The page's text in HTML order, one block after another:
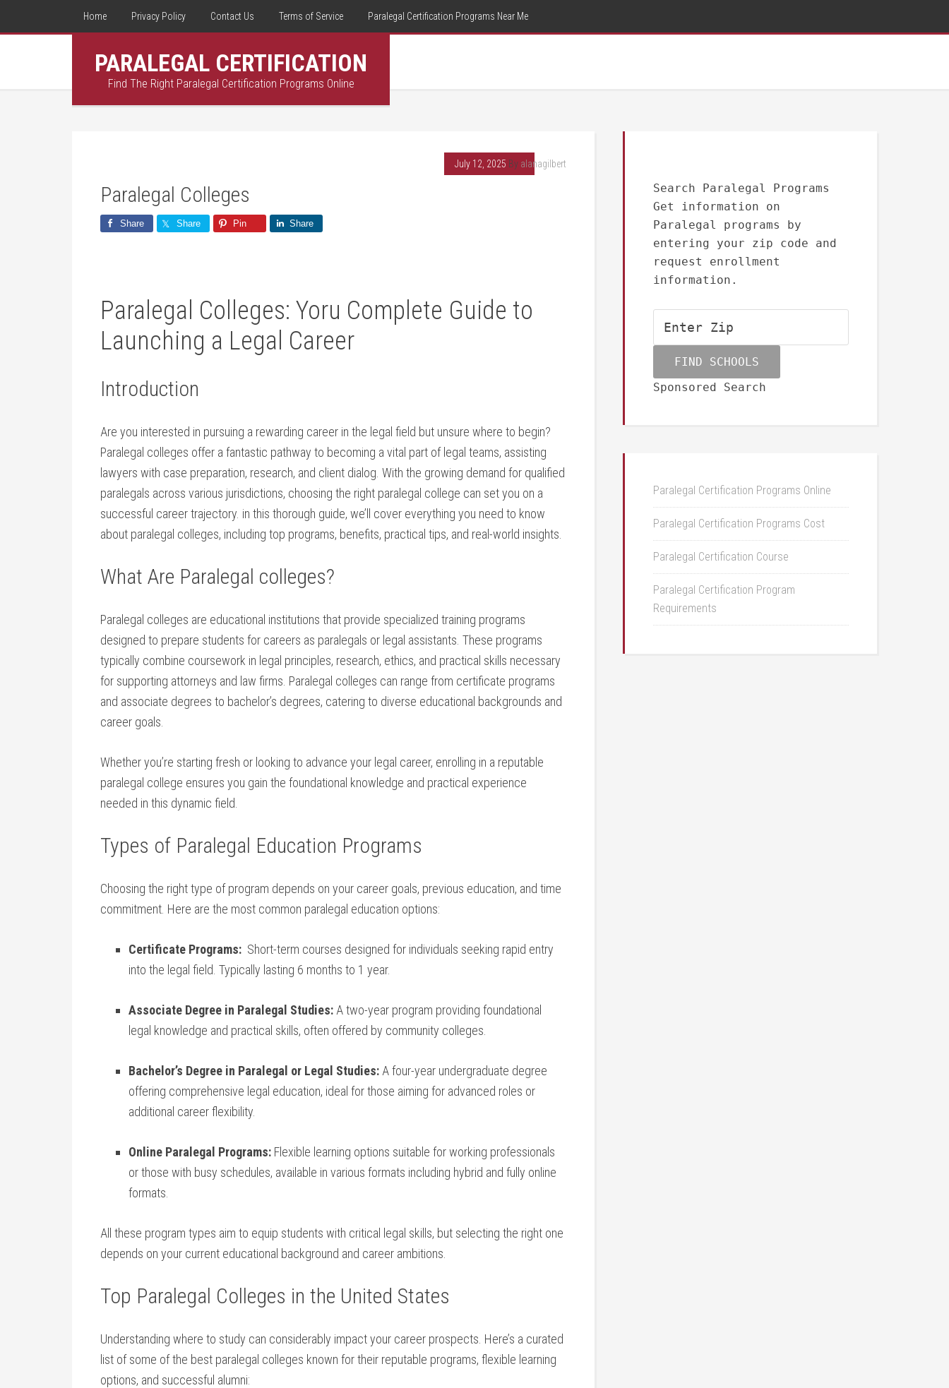
Home Privacy Policy Contact Us Terms of Service Paralegal Certification Programs Near Me
PARALEGAL CERTIFICATION
Find The Right Paralegal Certification Programs Online
July 12, 2025 By alanagilbert
Paralegal Colleges
Share Share Pin Share
Paralegal Colleges: Yoru Complete‍ Guide ⁤to
Launching⁣ a Legal Career
Introduction
Are you interested in pursuing a rewarding career in the legal field but unsure where to begin? ​
Paralegal‌ colleges offer a fantastic pathway to becoming ‍a vital part of legal teams, assisting
lawyers with case​ preparation, research, and client dialog. ⁢With the growing demand for qualified
paralegals across various⁤ jurisdictions, choosing the right paralegal college can set you on a
successful career⁢ trajectory. in this thorough guide, we’ll cover everything⁢ you⁤ need to know
‌about paralegal colleges, including‍ top programs, benefits, practical tips, and real-world insights.
What Are Paralegal colleges?
Paralegal colleges are educational institutions ‍that provide specialized training programs​
designed to prepare students ​for careers as paralegals or legal assistants. These programs
typically combine coursework in legal‌ principles, research, ethics, and practical skills necessary​
for supporting​ attorneys ​and law firms. ⁣Paralegal colleges can⁢ range‍ from certificate ‌programs
and associate degrees to bachelor’s degrees, catering to diverse educational backgrounds⁤ and
career ​goals.
Whether you’re ⁤starting fresh ‌or looking ‍to advance your legal career, ⁤enrolling in ⁣a​ reputable
paralegal college ensures you gain⁣ the foundational ​knowledge and practical experience
needed in this dynamic field.
Types of Paralegal Education Programs
Choosing the right type of program depends on ⁤your ‌career goals, previous education, ⁢and time
commitment. Here are the most common paralegal education ​options:
Certificate Programs: ‌ Short-term courses‌ designed for individuals seeking rapid ​entry
into the legal​ field. Typically‍ lasting ⁢6 months to 1 ​year.
Associate Degree in Paralegal Studies: A two-year program providing foundational
legal knowledge and practical skills, often offered by community colleges.
Bachelor’s Degree in Paralegal or Legal Studies: A four-year undergraduate degree
⁤offering ‍comprehensive legal⁤ education, ideal for ​those⁢ aiming for advanced roles ‍or
additional career ​flexibility.
Online Paralegal Programs: Flexible learning options suitable for working professionals
or those with busy schedules, available in various formats‍ including ⁣hybrid ​and fully ‍online
formats.
All these program ⁢types aim to equip students with critical legal skills, but selecting ‍the right one
depends on your current educational background ‍and ⁤career ⁤ambitions.
Top Paralegal Colleges in the⁣ United States
Understanding where to study can considerably impact​ your career prospects. Here’s a curated‌
list of⁢ some of the best paralegal colleges known for‌ their reputable programs, flexible learning
options, and successful alumni:
Search Paralegal Programs
Get information on
Paralegal programs by
entering your zip code and
request enrollment
information.
Sponsored Search
Paralegal Certification Programs Online
Paralegal Certification Programs Cost
Paralegal Certification Course
Paralegal Certification Program
Requirements